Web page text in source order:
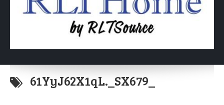
Skip
content
61YyJ62X1qL._SX679_